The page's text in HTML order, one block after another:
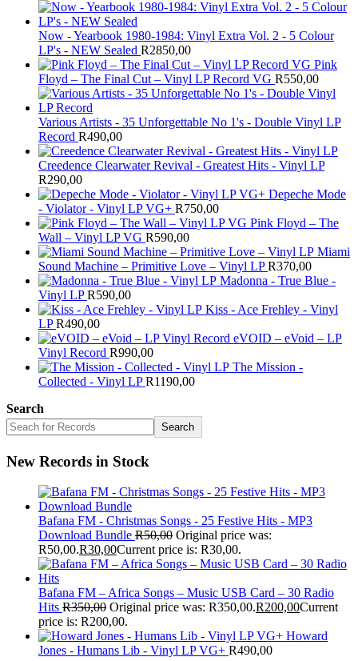
Now - Yearbook 1980-1984: Vinyl Extra Vol. 2 - 5 Colour
LP's - NEW Sealed R2850,00
Pink
Floyd – The Final Cut – Vinyl LP Record VG R550,00
Various Artists - 35 Unforgettable No 1's - Double Vinyl LP
Record R490,00
Creedence Clearwater Revival - Greatest Hits - Vinyl LP
R290,00
Depeche Mode
- Violator - Vinyl LP VG+ R750,00
Pink Floyd – The
Wall – Vinyl LP VG R590,00
Miami
Sound Machine – Primitive Love – Vinyl LP R370,00
Madonna - True Blue -
Vinyl LP R590,00
Kiss - Ace Frehley - Vinyl
LP R490,00
eVOID – eVoid – LP
Vinyl Record R990,00
The Mission -
Collected - Vinyl LP R1190,00
Search
Search
New Records in Stock
Bafana FM - Christmas Songs - 25 Festive Hits - MP3
Download Bundle R50,00 Original price was:
R50,00.R30,00Current price is: R30,00.
Bafana FM – Africa Songs – Music USB Card – 30 Radio
Hits R350,00 Original price was: R350,00.R200,00Current
price is: R200,00.
Howard
Jones - Humans Lib - Vinyl LP VG+ R490,00